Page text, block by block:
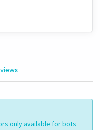
only available for bots